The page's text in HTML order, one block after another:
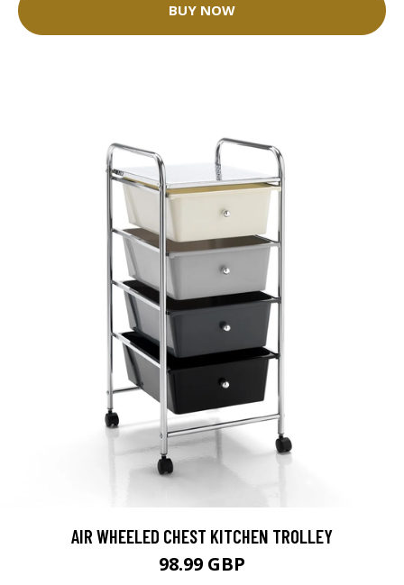
BUY NOW
AIR WHEELED CHEST KITCHEN TROLLEY
98.99 GBP